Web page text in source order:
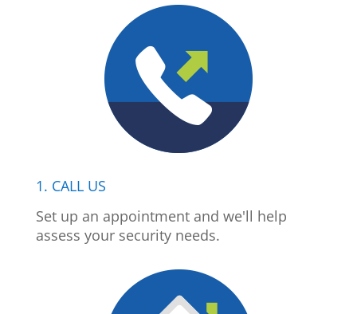
1. CALL US
Set up an appointment and we'll help
assess your security needs.